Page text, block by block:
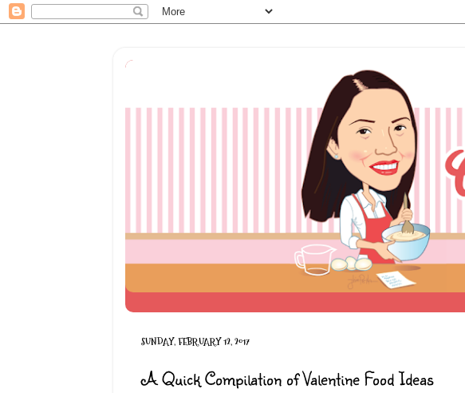
SUNDAY, FEBRUARY 12, 2017
A Quick Compilation of Valentine Food Ideas